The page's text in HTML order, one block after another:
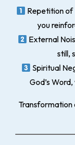
Repetition of
you
External
still,
Spiritual
God’s
Transformation